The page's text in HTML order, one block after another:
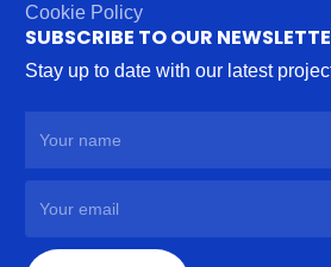
Cookie Policy
SUBSCRIBE TO OUR
Stay up to date with our latest